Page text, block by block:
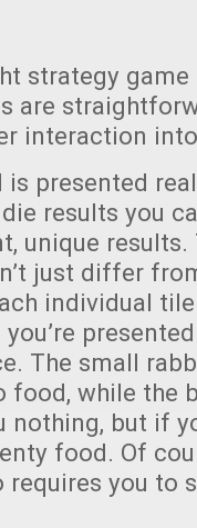
strategy game
are
interaction
presented
results you
unique
just differ
individual
The small
while the
but if
food. Of
requires you to